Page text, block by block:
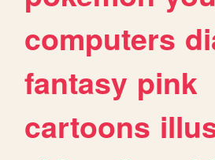
computers
fantasy pink
cartoons